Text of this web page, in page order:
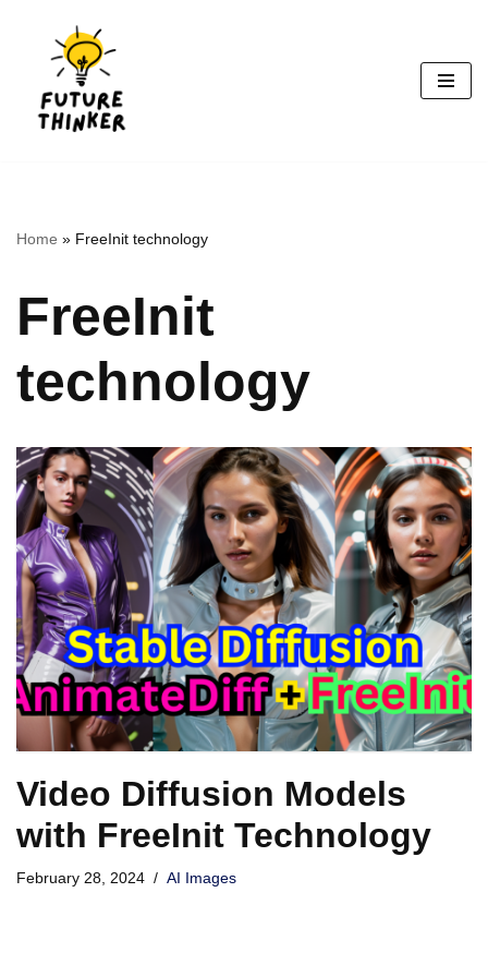
content
Home » FreeInit technology
FreeInit
technology
Video Diffusion Models
with FreeInit Technology
February 28, 2024 AI Images